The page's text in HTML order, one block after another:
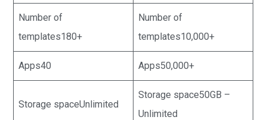
Number of
templates180+
Number of
templates10,000+
Apps40 Apps50,000+
Storage spaceUnlimited
Storage space50GB –
Unlimited